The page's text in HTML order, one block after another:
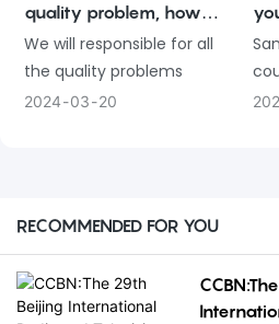
quality problem, how
would you deal with?
We will responsible for all
the quality problems
2024 03 20
RECOMMENDED FOR YOU